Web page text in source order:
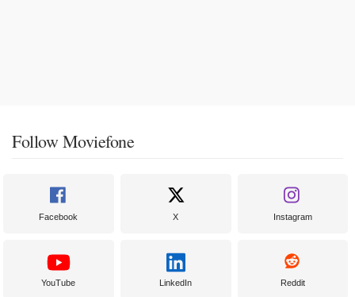
Follow Moviefone
Facebook X Instagram
YouTube LinkedIn Reddit